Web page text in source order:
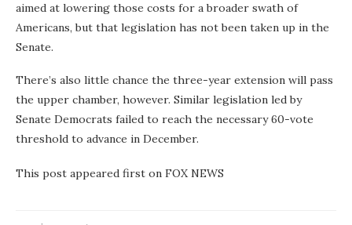
aimed at lowering those costs for a broader swath of
Americans, but that legislation has not been taken up in the
Senate.
There’s also little chance the three-year extension will pass
the upper chamber, however. Similar legislation led by
Senate Democrats failed to reach the necessary 60-vote
threshold to advance in December.
This post appeared first on FOX NEWS